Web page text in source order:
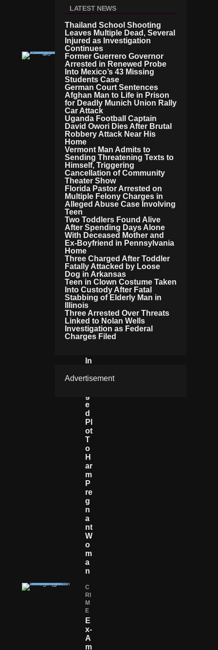
D
R
O
O
M
C
RI
M
E
Io
W
A
C
O
U
Pl
E
A
C
C
U
S
E
O
F
D
R
U
G
Gi
N
G
L
A
S
A
G
N
In
Ll
G
E
D
Pl
Ot
T
O
H
Ar
M
P
Re
G
N
A
Nt
W
O
M
A
N
C
RI
M
E
E
X-
A
M
LATEST NEWS
Thailand School Shooting
Leaves Multiple Dead, Several
Injured as Investigation
Continues
Former Guerrero Governor
Arrested in Renewed Probe
Into Mexico’s 43 Missing
Students Case
German Court Sentences
Afghan Man to Life in Prison
for Deadly Munich Union Rally
Car Attack
Uganda Football Captain
David Owori Dies After Brutal
Robbery Attack Near His
Home
Vermont Man Admits to
Sending Threatening Texts to
Himself, Triggering
Cancellation of Community
Theater Show
Florida Pastor Arrested on
Multiple Felony Charges in
Alleged Abuse Case Involving
Teen
Two Toddlers Found Alive
After Spending Days Alone
With Deceased Mother and
Ex-Boyfriend in Pennsylvania
Home
Three Charged After Toddler
Fatally Attacked by Loose
Dog in Arkansas
Teen in Clown Costume Taken
Into Custody After Fatal
Stabbing of Elderly Man in
Illinois
Three Arrested Over Threats
Linked to Nolan Wells
Investigation as Federal
Charges Filed
Advertisement